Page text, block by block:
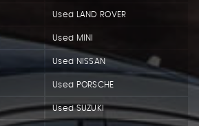
Used LAND ROVER
Used MINI
Used NISSAN
Used PORSCHE
Used SUZUKI